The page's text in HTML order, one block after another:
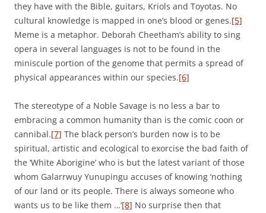
they have with the Bible, guitars, Kriols and Toyotas. No
cultural knowledge is mapped in one’s blood or genes.[5]
Meme is a metaphor. Deborah Cheetham’s ability to sing
opera in several languages is not to be found in the
miniscule portion of the genome that permits a spread of
physical appearances within our species.[6]
The stereotype of a Noble Savage is no less a bar to
embracing a common humanity than is the comic coon or
cannibal.[7] The black person’s burden now is to be
spiritual, artistic and ecological to exorcise the bad faith of
the ‘White Aborigine’ who is but the latest variant of those
whom Galarrwuy Yunupingu accuses of knowing ‘nothing
of our land or its people. There is always someone who
wants us to be like them …’[8] No surprise then that